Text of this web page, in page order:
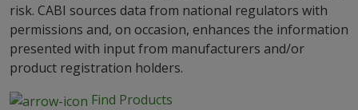
risk. CABI sources data from national regulators with
permissions and, on occasion, enhances the information
presented with input from manufacturers and/or
product registration holders.
Find Products